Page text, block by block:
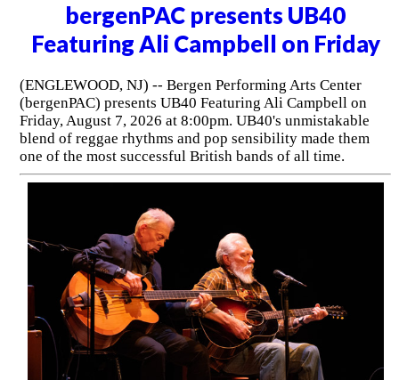
bergenPAC presents UB40
Featuring Ali Campbell on Friday
(ENGLEWOOD, NJ) -- Bergen Performing Arts Center
(bergenPAC) presents UB40 Featuring Ali Campbell on
Friday, August 7, 2026 at 8:00pm. UB40's unmistakable
blend of reggae rhythms and pop sensibility made them
one of the most successful British bands of all time.